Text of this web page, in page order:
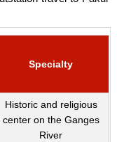
Specialty
Historic and religious
center on the Ganges
River